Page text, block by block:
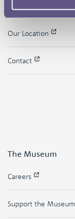
The Royal Mint
Our Location
Contact
The Museum
Careers
Support the Museum